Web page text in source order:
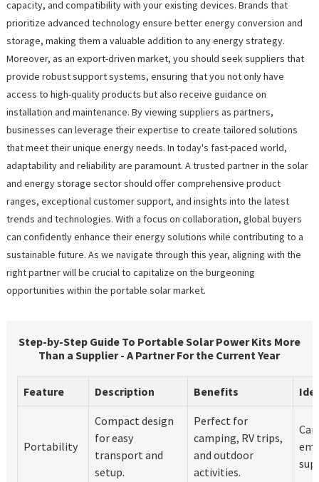
capacity, and compatibility with your existing devices. Brands that
prioritize advanced technology ensure better energy conversion and
storage, making them a valuable addition to any energy strategy.
Moreover, as an export-driven market, you should seek suppliers that
provide robust support systems, ensuring that you not only have
access to high-quality products but also receive guidance on
installation and maintenance. By viewing suppliers as partners,
businesses can leverage their expertise to create tailored solutions
that meet their unique energy needs. In today's fast-paced world,
adaptability and reliability are paramount. A trusted partner in the solar
and energy storage sector should offer comprehensive product
ranges, exceptional customer support, and insights into the latest
trends and technologies. With a focus on collaboration, global buyers
can confidently enhance their energy solutions while contributing to a
sustainable future. As we navigate through this year, aligning with the
right partner will be crucial to capitalize on the burgeoning
opportunities within the portable solar market.
Step-by-Step Guide To Portable Solar Power Kits More
Than a Supplier - A Partner For the Current Year
Feature Description Benefits
Portability
Compact design
for easy
transport and
setup.
Perfect for
camping, RV trips,
and outdoor
activities.